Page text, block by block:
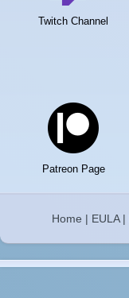
Twitch Channel
Patreon Page
Home | EULA|